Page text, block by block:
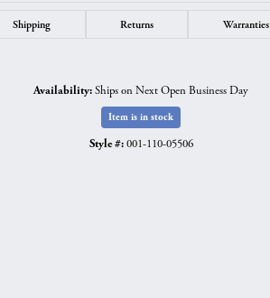
Shipping Returns Warranties
Availability:Ships on Next Open Business Day
Item is in stock
Style #: 001-110-05506